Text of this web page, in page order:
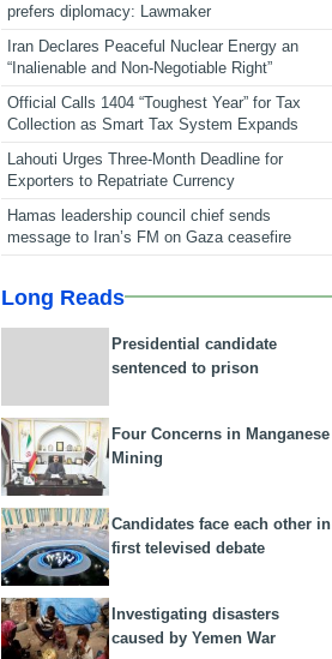
prefers diplomacy: Lawmaker
Iran Declares Peaceful Nuclear Energy an
“Inalienable and Non-Negotiable Right”
Official Calls 1404 “Toughest Year” for Tax
Collection as Smart Tax System Expands
Lahouti Urges Three-Month Deadline for
Exporters to Repatriate Currency
Hamas leadership council chief sends
message to Iran’s FM on Gaza ceasefire
Long Reads
Presidential candidate
sentenced to prison
Four Concerns in Manganese
Mining
Candidates face each other in
first televised debate
Investigating disasters
caused by Yemen War